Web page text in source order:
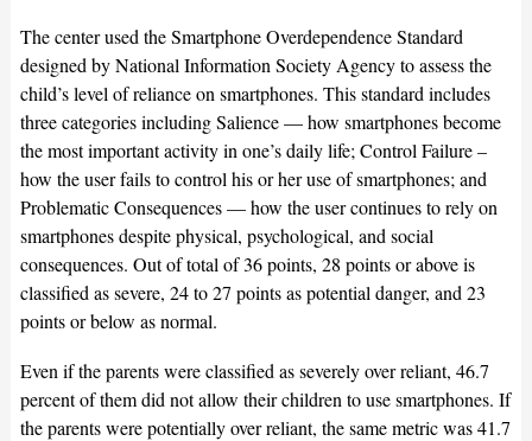
The center used the Smartphone Overdependence Standard
designed by National Information Society Agency to assess the
child’s level of reliance on smartphones. This standard includes
three categories including Salience — how smartphones become
the most important activity in one’s daily life; Control Failure –
how the user fails to control his or her use of smartphones; and
Problematic Consequences — how the user continues to rely on
smartphones despite physical, psychological, and social
consequences. Out of total of 36 points, 28 points or above is
classified as severe, 24 to 27 points as potential danger, and 23
points or below as normal.
Even if the parents were classified as severely over reliant, 46.7
percent of them did not allow their children to use smartphones. If
the parents were potentially over reliant, the same metric was 41.7